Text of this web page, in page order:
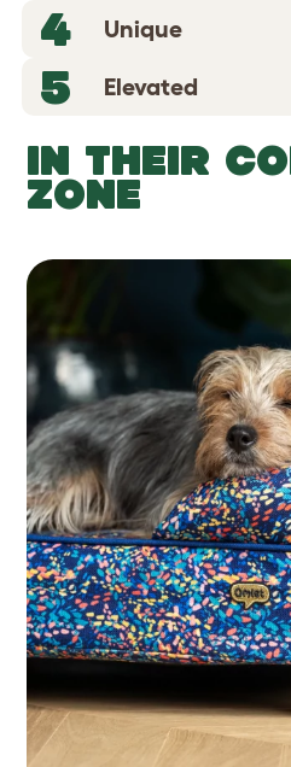
4 Unique
5 Elevated
IN THEIR
ZONE